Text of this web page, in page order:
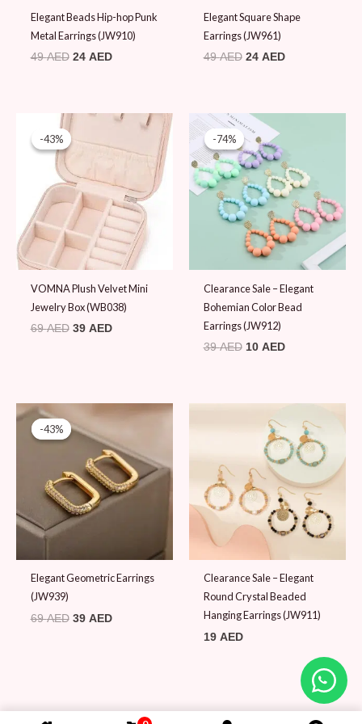
Elegant Beads Hip-hop Punk
Metal Earrings (JW910)
49AED 24 AED
Elegant Square Shape
Earrings (JW961)
49AED 24 AED
-43%
-43%
VOMNA Plush Velvet Mini
Jewelry Box (WB038)
69AED
Original
was:
39 AED
Current
is:
-74%
-74%
Clearance Sale – Elegant
Bohemian Color Bead
Earrings (JW912)
39AED
Original
price
was:
39 AED.
10 AED
10 AED.
-43%
-43%
Elegant Geometric Earrings
(JW939)
69AED
was:
69 AED.
39 AED
Current
39 AED.
Clearance Sale – Elegant
Round Crystal Beaded
Hanging Earrings (JW911)
19 AED